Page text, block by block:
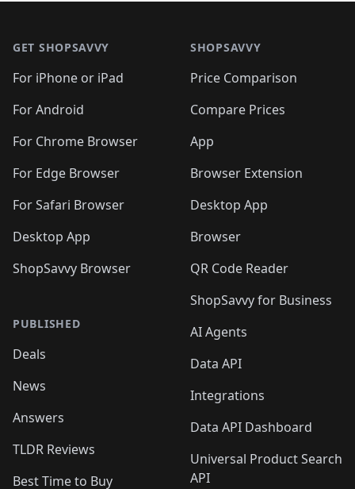
GET SHOPSAVVY
For iPhone or iPad
For Android
For Chrome Browser
For Edge Browser
For Safari Browser
Desktop App
ShopSavvy Browser
PUBLISHED
Deals
News
Answers
TLDR Reviews
Best Time to Buy
SHOPSAVVY
Price Comparison
Compare Prices
App
Browser Extension
Desktop App
Browser
QR Code Reader
ShopSavvy for Business
AI Agents
Data API
Integrations
Data API Dashboard
Universal Product Search
API